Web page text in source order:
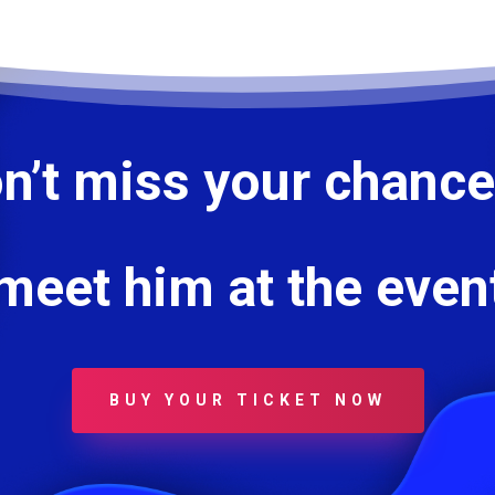
miss your
him at the
BUY YOUR TICKET NOW